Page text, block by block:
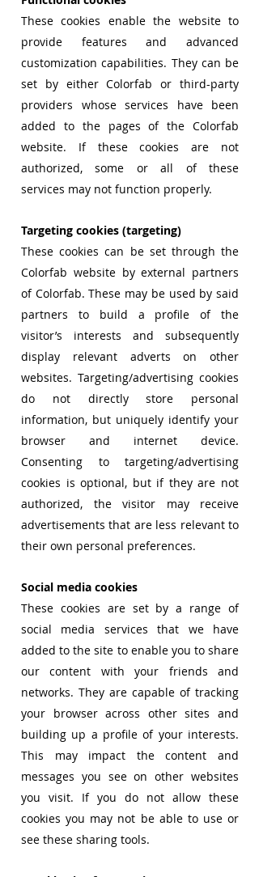
These cookies enable the website to
provide features and advanced
customization capabilities. They can be
set by either Colorfab or third-party
providers whose services have been
added to the pages of the Colorfab
website. If these cookies are not
authorized, some or all of these
services may not function properly.
Targeting cookies (targeting)
These cookies can be set through the
Colorfab website by external partners
of Colorfab. These may be used by said
partners to build a profile of the
visitor’s interests and subsequently
display relevant adverts on other
websites. Targeting/advertising cookies
do not directly store personal
information, but uniquely identify your
browser and internet device.
Consenting to targeting/advertising
cookies is optional, but if they are not
authorized, the visitor may receive
advertisements that are less relevant to
their own personal preferences.
Social media cookies
These cookies are set by a range of
social media services that we have
added to the site to enable you to share
our content with your friends and
networks. They are capable of tracking
your browser across other sites and
building up a profile of your interests.
This may impact the content and
messages you see on other websites
you visit. If you do not allow these
cookies you may not be able to use or
see these sharing tools.